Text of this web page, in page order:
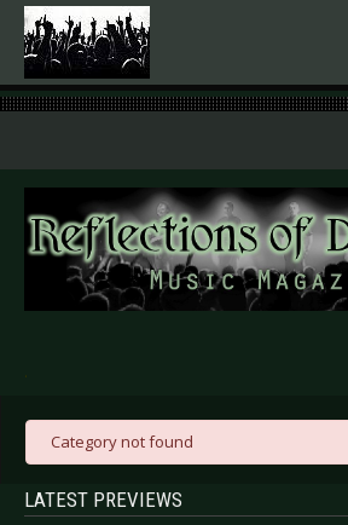
.
danger
Category not found
LATEST PREVIEWS